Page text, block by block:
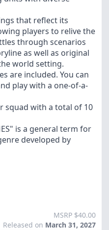
that reflect its
players to relive the
through scenarios
as well as original
world setting.
are included. You can
play with a one-of-a-
squad with a total of 10
is a general term for
developed by
MSRP $40.00
Released on March 31, 2027